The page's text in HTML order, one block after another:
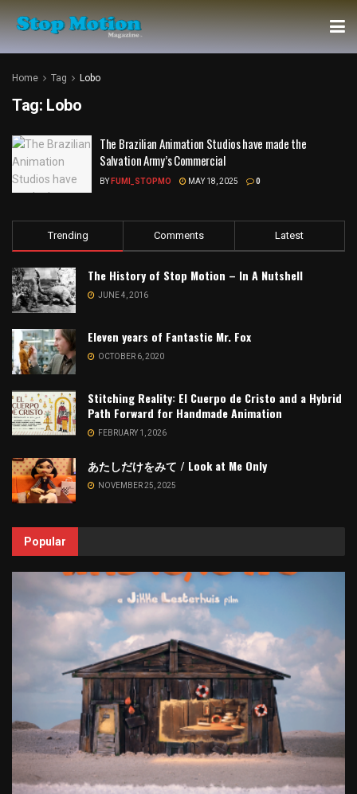
Home Tag Lobo
Tag: Lobo
The Brazilian Animation Studios have made the
Salvation Army’s Commercial
BY FUMI_STOPMO MAY 18, 2025 0
Trending Comments Latest
The History of Stop Motion – In A Nutshell
JUNE 4, 2016
Eleven years of Fantastic Mr. Fox
OCTOBER 6, 2020
Stitching Reality: El Cuerpo de Cristo and a Hybrid
Path Forward for Handmade Animation
FEBRUARY 1, 2026
あたしだけをみて / Look at Me Only
NOVEMBER 25, 2025
Popular